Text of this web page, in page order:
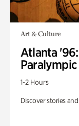
Art & Culture
Atlanta
1-2 Hours
Discover stories